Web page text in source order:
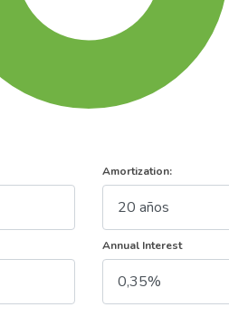
Amortization:
Annual Interest